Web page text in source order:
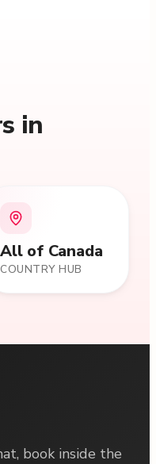
in
All of Canada
COUNTRY HUB
book inside the